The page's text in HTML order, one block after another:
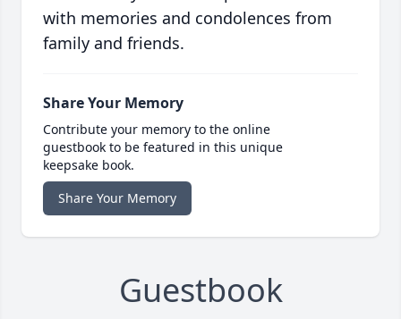
with memories and condolences from
family and friends.
Share Your Memory
Contribute your memory to the online
guestbook to be featured in this unique
keepsake book.
Share Your Memory
Guestbook